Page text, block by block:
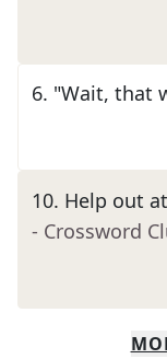
6. "Wait, that
10. Help out
- Crossword